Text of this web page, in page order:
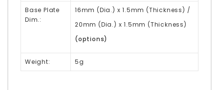
Base Plate
Dim.:
16mm (Dia.) x 1.5mm (Thickness) /
20mm (Dia.) x 1.5mm (Thickness)
(options)
Weight: 5g